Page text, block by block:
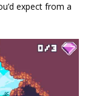
expect from a